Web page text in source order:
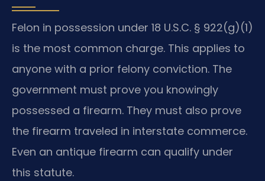
Felon in possession under 18 U.S.C. § 922(g)(1)
is the most common charge. This applies to
anyone with a prior felony conviction. The
government must prove you knowingly
possessed a firearm. They must also prove
the firearm traveled in interstate commerce.
Even an antique firearm can qualify under
this statute.